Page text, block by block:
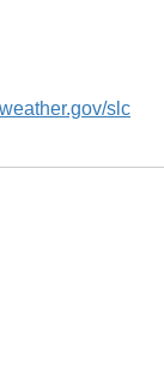
slc